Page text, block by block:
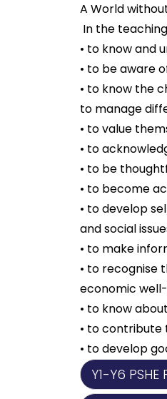
A World
In the
• to know and
• to be aware
• to know the
to manage
• to value
• to
• to be
• to become
• to develop
and social
• to make
• to recognise
economic
• to know
• to contribute
• to develop
Y1-Y6